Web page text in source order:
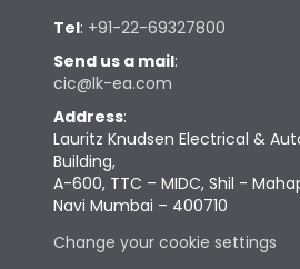
Tel: +91-22-69327800
Send us a mail:
cic@lk-ea.com
Address:
Lauritz Knudsen Electrical &
Building,
A-600, TTC – MIDC, Shil -
Navi Mumbai – 400710
Change your cookie settings